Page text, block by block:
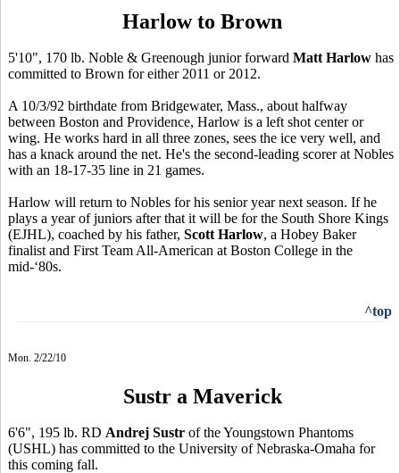
Harlow to Brown
5'10", 170 lb. Noble & Greenough junior forward Matt Harlow has
committed to Brown for either 2011 or 2012.
A 10/3/92 birthdate from Bridgewater, Mass., about halfway
between Boston and Providence, Harlow is a left shot center or
wing. He works hard in all three zones, sees the ice very well, and
has a knack around the net. He's the second-leading scorer at Nobles
with an 18-17-35 line in 21 games.
Harlow will return to Nobles for his senior year next season. If he
plays a year of juniors after that it will be for the South Shore Kings
(EJHL), coached by his father, Scott Harlow, a Hobey Baker
finalist and First Team All-American at Boston College in the
mid-‘80s.
^top
Mon. 2/22/10
Sustr a Maverick
6'6", 195 lb. RD Andrej Sustr of the Youngstown Phantoms
(USHL) has committed to the University of Nebraska-Omaha for
this coming fall.